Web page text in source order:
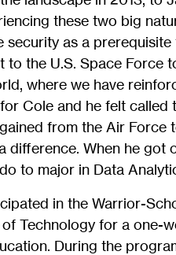
these two big
security as a
to the U.S. Space Force
where we have
Cole and he felt
from the Air
difference. When he
to major in Data
in the Warrior-
Technology for a one-
During the